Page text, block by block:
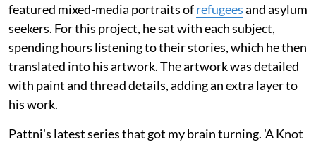
featured mixed-media portraits ofrefugeesand asylum
seekers. For this project, he sat with each subject,
spending hours listening to their stories, which he then
translated into his artwork. The artwork was detailed
with paint and thread details, adding an extra layer to
his work.
Pattni's latest series that got my brain turning. 'A Knot